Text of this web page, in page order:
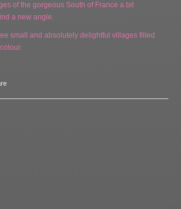
of the gorgeous South of France a bit
a new angle.
small and absolutely delightful villages filled